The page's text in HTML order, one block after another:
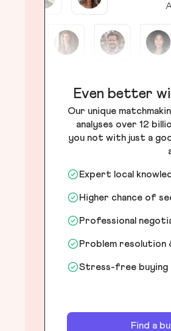
Even better
Our unique
analyses over 12
you not with just a
Expert local
Higher chance of
Professional
Problem resolution
Stress-free buying
Find a